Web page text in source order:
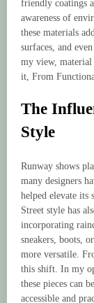
friendly coatings
awareness of
these materials
surfaces, and
my view,
it, From
The
Style
Runway shows
many designers
helped elevate its
Street style has
incorporating
sneakers, boots,
more versatile.
this shift. In my
these pieces can
accessible and